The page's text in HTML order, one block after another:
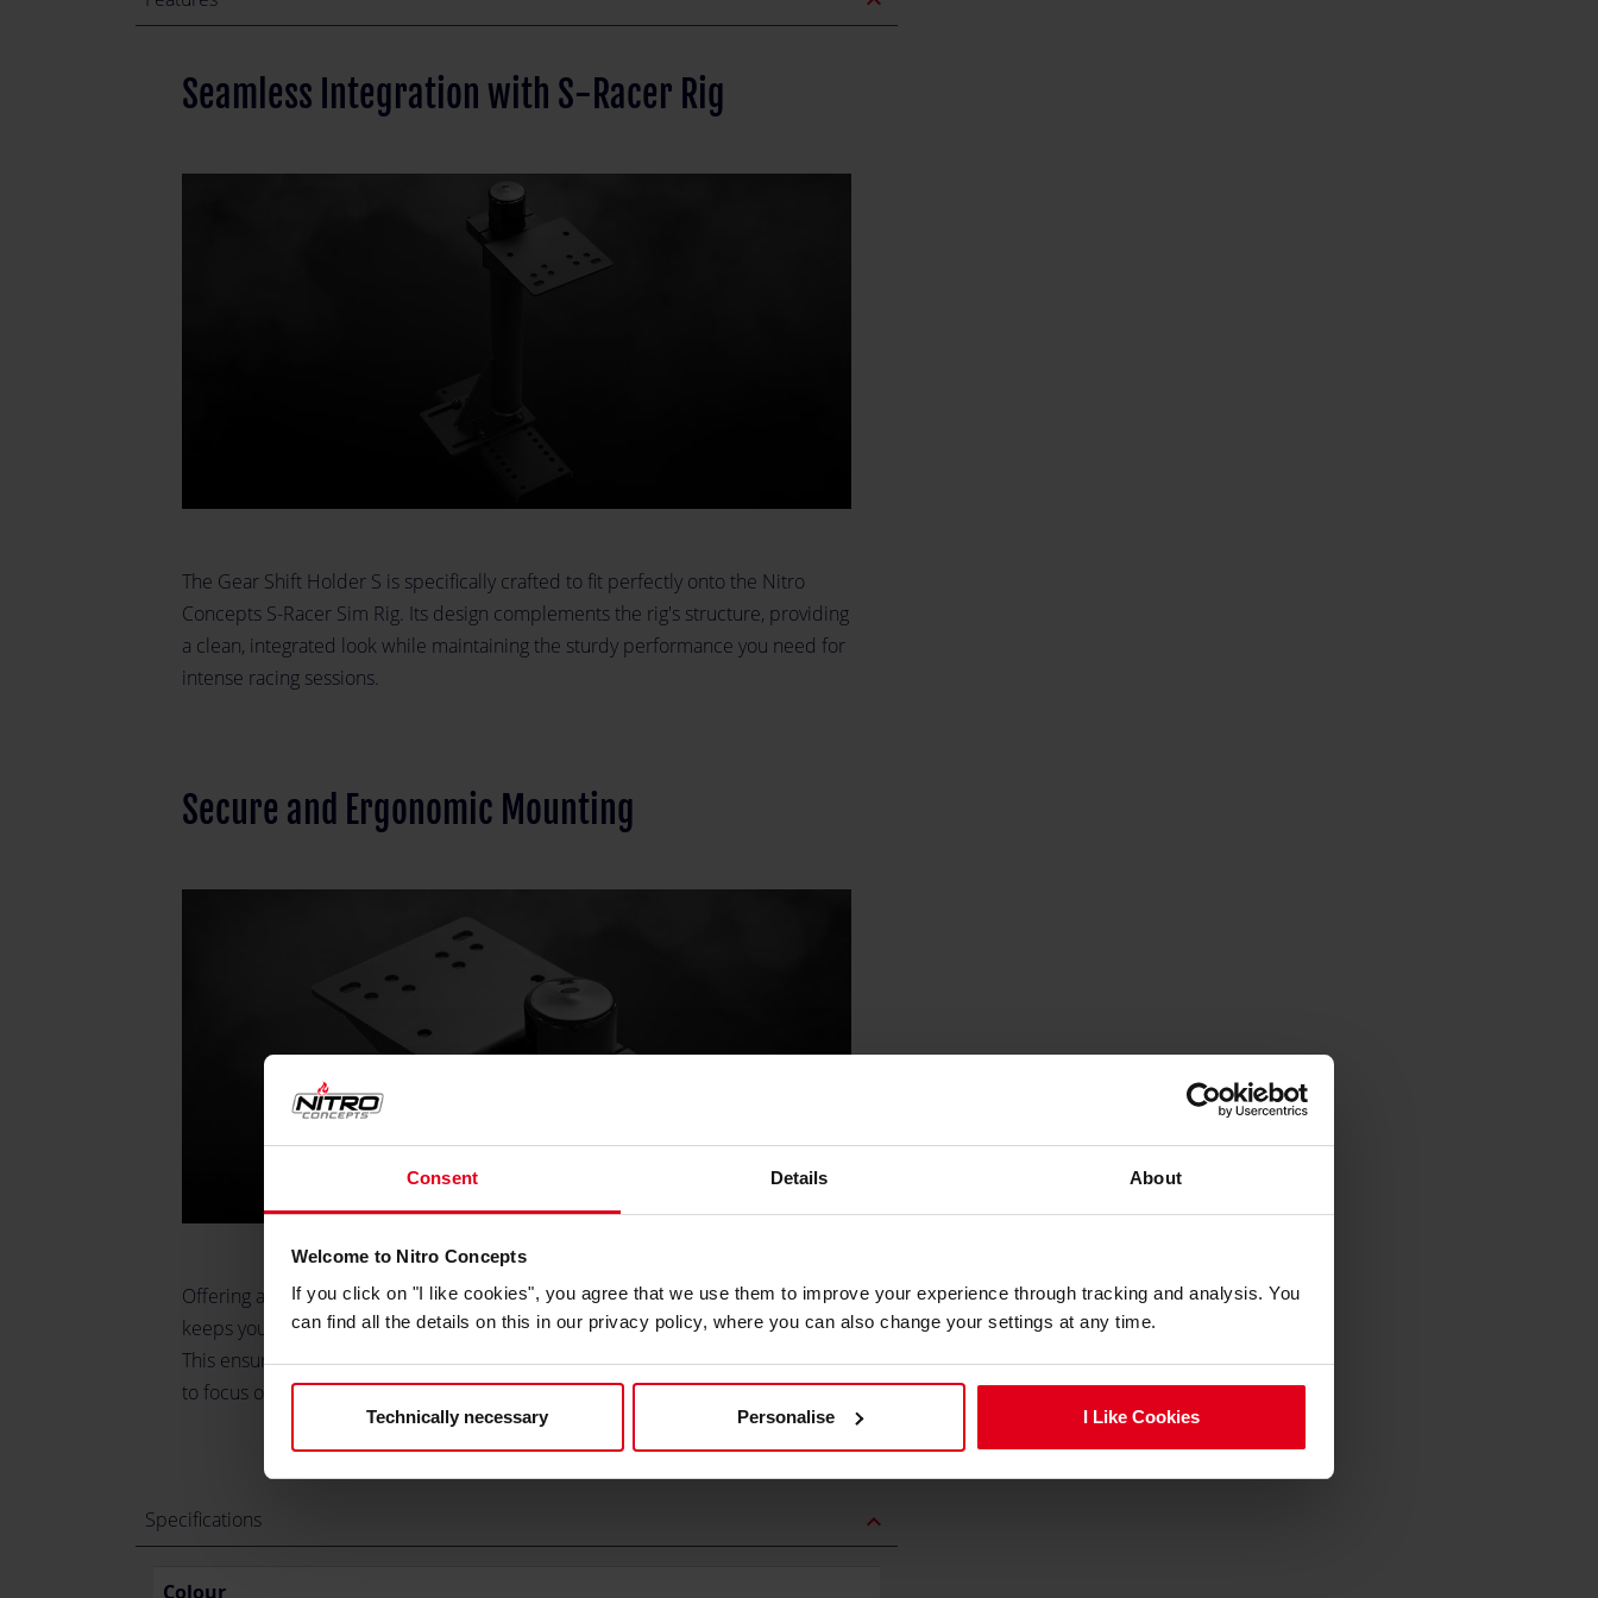
Consent Details About
Welcome to Nitro Concepts
If you click on "I like cookies", you agree that we use them to improve your experience through tracking and analysis. You
can find all the details on this in our privacy policy, where you can also change your settings at any time.
Technically necessary Personalise I Like Cookies
Seamless Integration with S-Racer Rig
The Gear Shift Holder S is specifically crafted to fit perfectly onto the Nitro
Concepts S-Racer Sim Rig. Its design complements the rig's structure, providing
a clean, integrated look while maintaining the sturdy performance you need for
intense racing sessions.
Secure and Ergonomic Mounting
Offering a stable and ergonomic mounting solution, the Gear Shift Holder S
keeps your gear shifter in the optimal position for quick and precise shifting.
This ensures maximum comfort and efficiency during every race, allowing you
to focus on the track without distraction.
Specifications expand_less
Colour